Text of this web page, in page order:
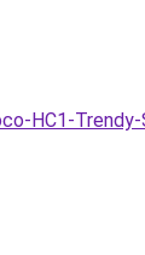
HC1-